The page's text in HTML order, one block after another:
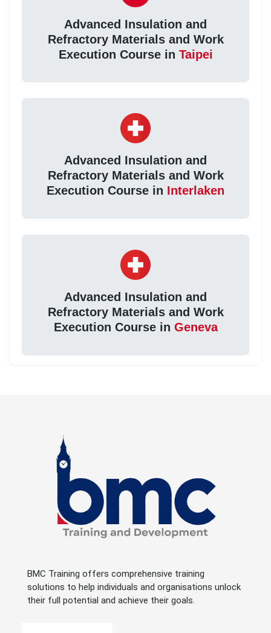
Advanced Insulation and
Refractory Materials and Work
Execution Course in Taipei
Advanced Insulation and
Refractory Materials and Work
Execution Course in Interlaken
Advanced Insulation and
Refractory Materials and Work
Execution Course in Geneva
BMC Training offers comprehensive training
solutions to help individuals and organisations unlock
their full potential and achieve their goals.